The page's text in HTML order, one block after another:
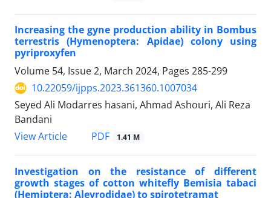
Increasing the gyne production ability in Bombus
terrestris (Hymenoptera: Apidae) colony using
pyriproxyfen
Volume 54, Issue 2, March 2024, Pages 285-299
10.22059/ijpps.2023.361360.1007034
Seyed Ali Modarres hasani, Ahmad Ashouri, Ali Reza
Bandani
View Article
PDF 1.41 M
Investigation on the resistance of different
growth stages of cotton whitefly Bemisia tabaci
(Hemiptera: Aleyrodidae) to spirotetramat